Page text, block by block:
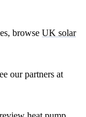
browse UK solar
our partners at